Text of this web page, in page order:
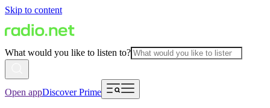
Skip to content
What would you like to listen to?
Open appDiscover Prime